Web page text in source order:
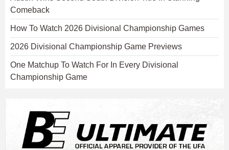
Comeback
How To Watch 2026 Divisional Championship Games
2026 Divisional Championship Game Previews
One Matchup To Watch For In Every Divisional
Championship Game